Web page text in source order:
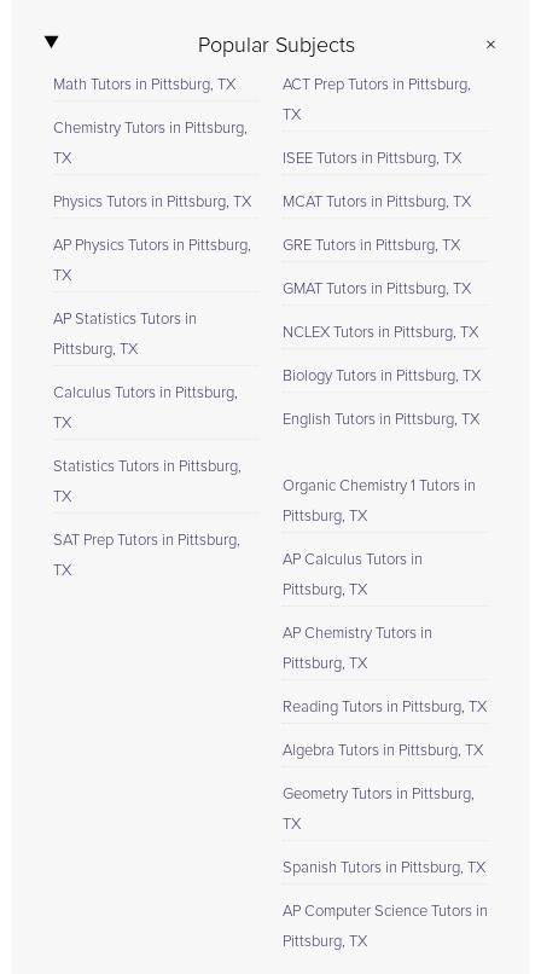
Popular Subjects
Math Tutors in Pittsburg, TX
Chemistry Tutors in Pittsburg,
TX
Physics Tutors in Pittsburg, TX
AP Physics Tutors in Pittsburg,
TX
AP Statistics Tutors in
Pittsburg, TX
Calculus Tutors in Pittsburg,
TX
Statistics Tutors in Pittsburg,
TX
SAT Prep Tutors in Pittsburg,
TX
ACT Prep Tutors in Pittsburg,
TX
ISEE Tutors in Pittsburg, TX
MCAT Tutors in Pittsburg, TX
GRE Tutors in Pittsburg, TX
GMAT Tutors in Pittsburg, TX
NCLEX Tutors in Pittsburg, TX
Biology Tutors in Pittsburg, TX
English Tutors in Pittsburg, TX
Organic Chemistry 1 Tutors in
Pittsburg, TX
AP Calculus Tutors in
Pittsburg, TX
AP Chemistry Tutors in
Pittsburg, TX
Reading Tutors in Pittsburg, TX
Algebra Tutors in Pittsburg, TX
Geometry Tutors in Pittsburg,
TX
Spanish Tutors in Pittsburg, TX
AP Computer Science Tutors in
Pittsburg, TX